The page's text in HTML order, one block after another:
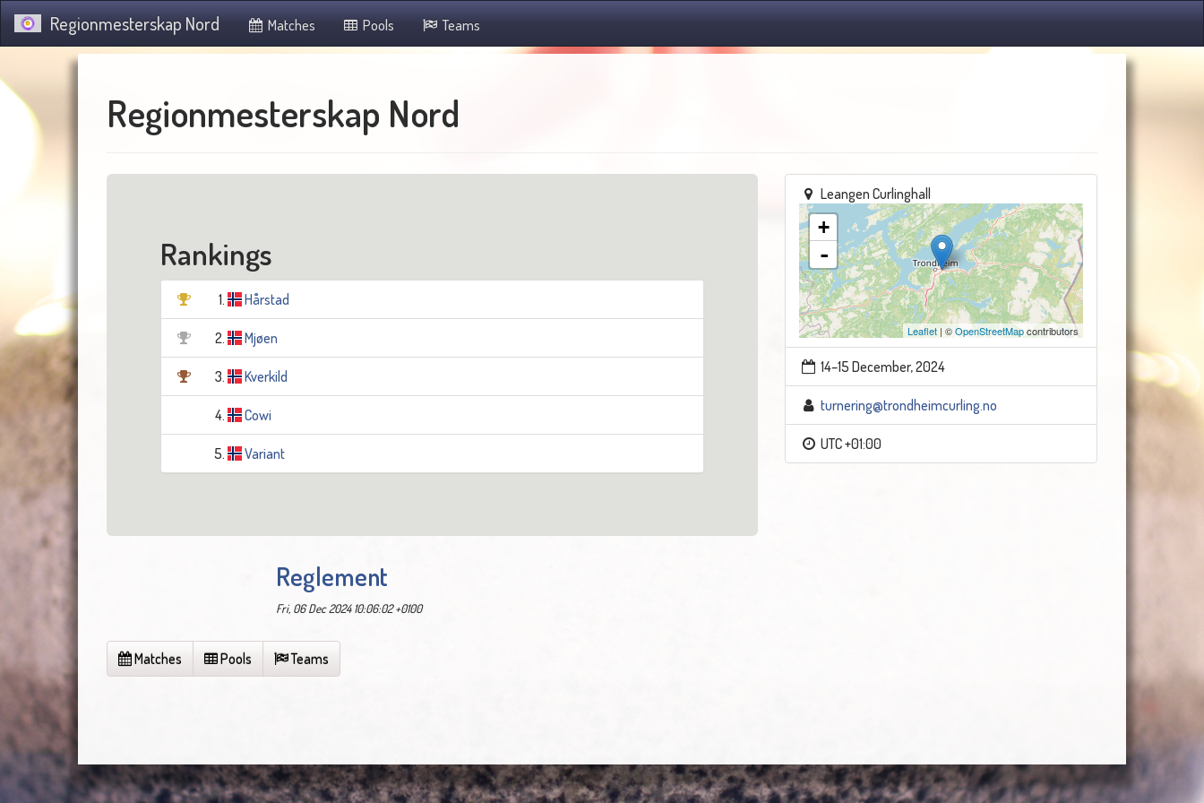
Regionmesterskap Nord Matches Pools Teams
Regionmesterskap Nord
Rankings
1. Hårstad
2. Mjøen
3. Kverkild
4. Cowi
5. Variant
Reglement
Fri, 06 Dec 2024 10:06:02 +0100
Matches Pools Teams
Leangen Curlinghall
+
-
Leaflet| ©OpenStreetMapcontributors
14–15 December, 2024
turnering@trondheimcurling.no
UTC +01:00